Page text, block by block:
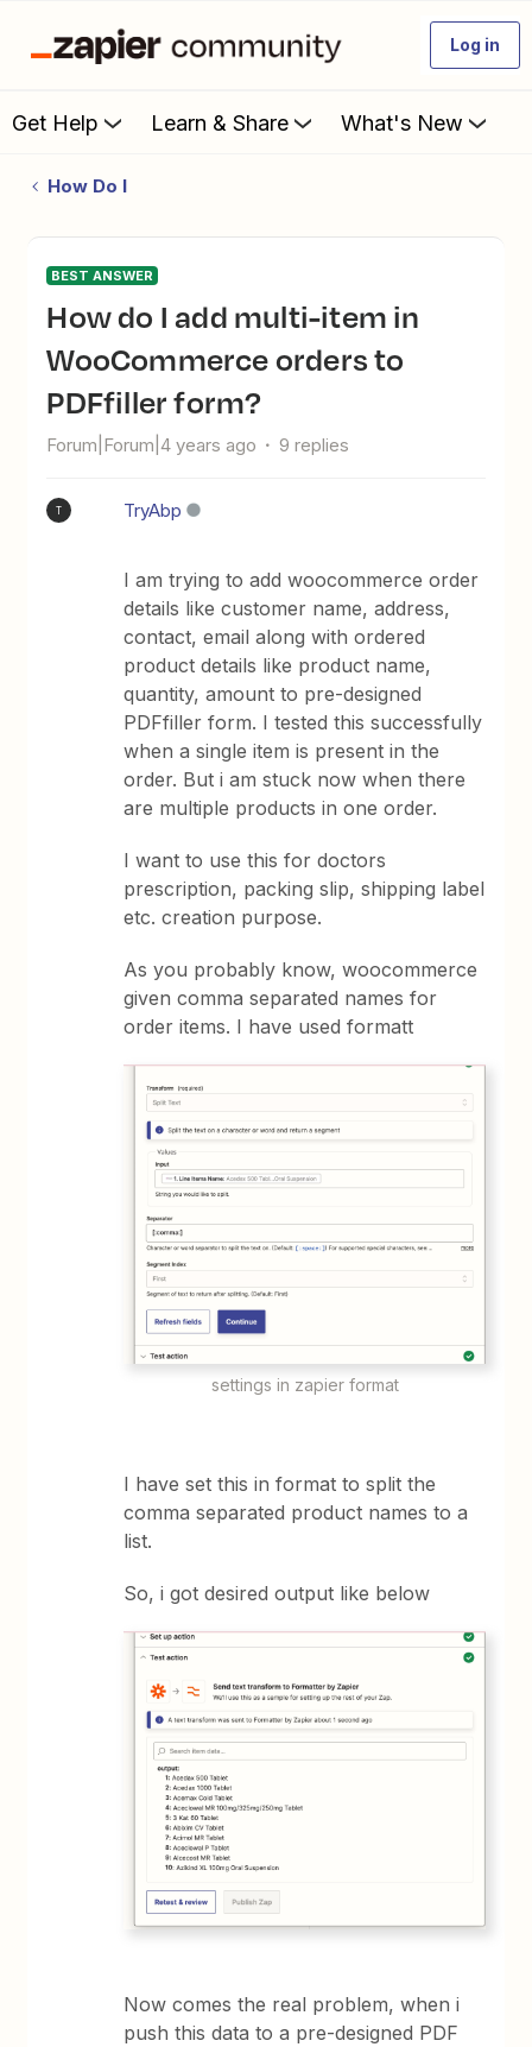
Log in
Get Help Learn & Share What's New
How Do I
BEST ANSWER
How do I add multi-item in
WooCommerce orders to
PDFfiller form?
Forum|Forum|4 years ago 9 replies
T TryAbp
I am trying to add woocommerce order
details like customer name, address,
contact, email along with ordered
product details like product name,
quantity, amount to pre-designed
PDFfiller form. I tested this successfully
when a single item is present in the
order. But i am stuck now when there
are multiple products in one order.
I want to use this for doctors
prescription, packing slip, shipping label
etc. creation purpose.
As you probably know, woocommerce
given comma separated names for
order items. I have used formatt
settings in zapier format
I have set this in format to split the
comma separated product names to a
list.
So, i got desired output like below
Now comes the real problem, when i
push this data to a pre-designed PDF